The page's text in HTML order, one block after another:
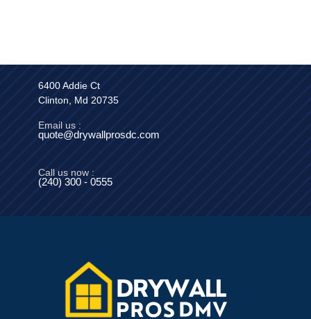
6400 Addie Ct
Clinton, Md 20735
Email us :
quote@drywallprosdc.com
Call us now :
(240) 300 - 0555